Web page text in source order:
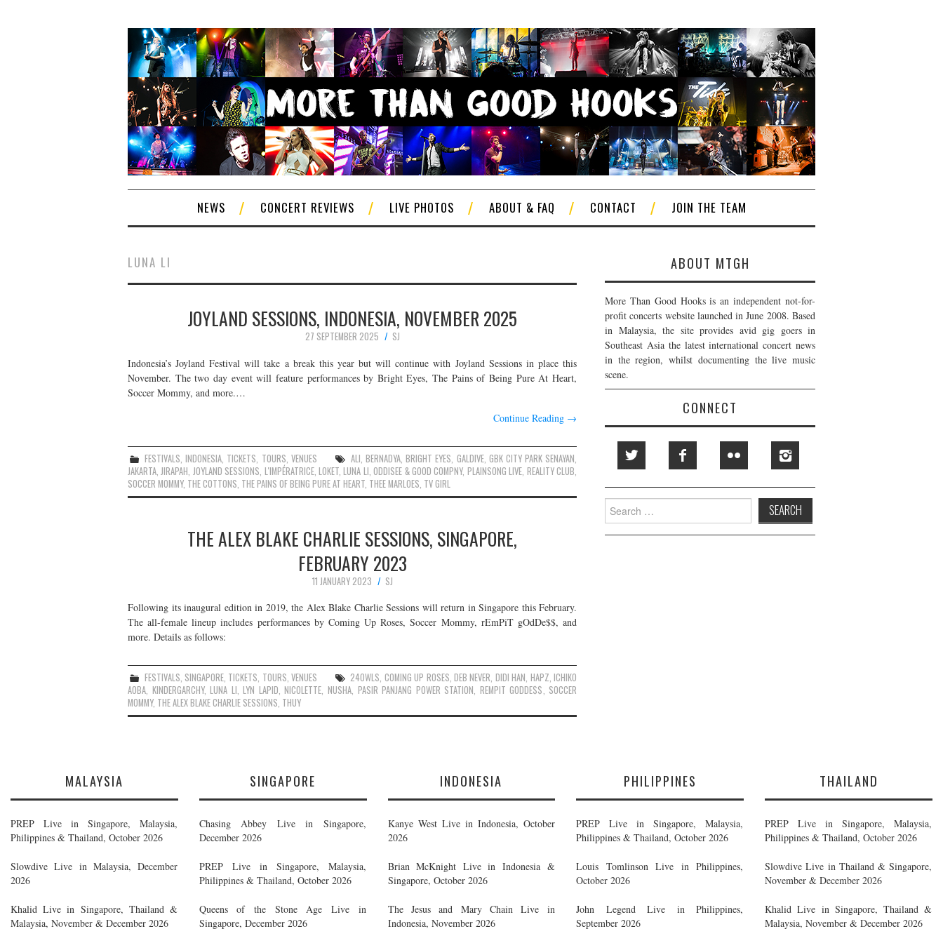
NEWS CONCERT REVIEWS LIVE PHOTOS ABOUT & FAQ CONTACT JOIN THE TEAM
LUNA LI
JOYLAND SESSIONS, INDONESIA, NOVEMBER 2025
27 SEPTEMBER 2025
SJ
Indonesia’s Joyland Festival will take a break this year but will continue with Joyland Sessions in place this
November. The two day event will feature performances by Bright Eyes, The Pains of Being Pure At Heart,
Soccer Mommy, and more.…
Continue Reading →
FESTIVALS ,INDONESIA TICKETS TOURS VENUES ALI ,BERNADYA ,BRIGHT EYES GALDIVE, GBK CITY PARK SENAYAN
JAKARTA JIRAPAH JOYLAND SESSIONS L'IMPÉRATRICE,LOKET ,LUNA LI ,ODDISEE & GOOD COMPNY, PLAINSONG LIVE REALITY CLUB
SOCCER MOMMY, THE COTTONS THE PAINS OF BEING PURE AT HEART THEE MARLOES TV GIRL
THE ALEX BLAKE CHARLIE SESSIONS, SINGAPORE,
FEBRUARY 2023
11 JANUARY 2023
SJ
Following its inaugural edition in 2019, the Alex Blake Charlie Sessions will return in Singapore this February.
The all-female lineup includes performances by Coming Up Roses, Soccer Mommy, rEmPiT gOdDe$$, and
more. Details as follows:
FESTIVALS, SINGAPORE, TICKETS, TOURS,VENUES 24OWLS, COMING UP ROSES,DEB NEVER, DIDI HAN, HAPZ,ICHIKO
AOBA, KINDERGARCHY,LUNA LI,LYN LAPID,NICOLETTE,NUSHA, PASIR PANJANG POWER STATION, REMPIT GODDE$$, SOCCER
MOMMY, THE ALEX BLAKE CHARLIE SESSIONS, THUY
ABOUT MTGH
More Than Good Hooks is an independent not-for-
profit concerts website launched in June 2008. Based
in Malaysia, the site provides avid gig goers in
Southeast Asia the latest international concert news
in the region, whilst documenting the live music
scene.
CONNECT
Search
for:
MALAYSIA
PREP Live in Singapore, Malaysia,
Philippines & Thailand, October 2026
Slowdive Live in Malaysia, December
2026
Khalid Live in Singapore, Thailand &
Malaysia, November & December 2026
SINGAPORE
Chasing Abbey Live in Singapore,
December 2026
PREP Live in Singapore, Malaysia,
Philippines & Thailand, October 2026
Queens of the Stone Age Live in
Singapore, December 2026
INDONESIA
Kanye West Live in Indonesia, October
2026
Brian McKnight Live in Indonesia &
Singapore, October 2026
The Jesus and Mary Chain Live in
Indonesia, November 2026
PHILIPPINES
PREP Live in Singapore, Malaysia,
Philippines & Thailand, October 2026
Louis Tomlinson Live in Philippines,
October 2026
John Legend Live in Philippines,
September 2026
THAILAND
PREP Live in Singapore, Malaysia,
Philippines & Thailand, October 2026
Slowdive Live in Thailand & Singapore,
November & December 2026
Khalid Live in Singapore, Thailand &
Malaysia, November & December 2026